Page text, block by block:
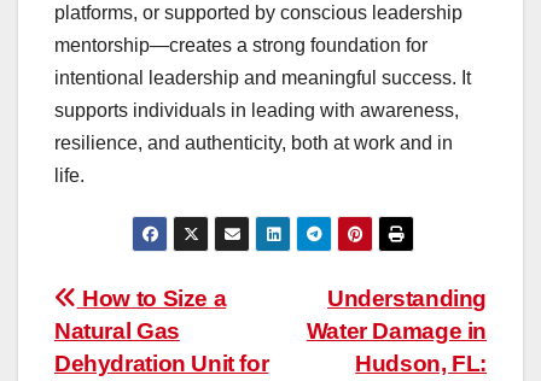
platforms, or supported by conscious leadership
mentorship—creates a strong foundation for
intentional leadership and meaningful success. It
supports individuals in leading with awareness,
resilience, and authenticity, both at work and in
life.
Post
navigation
Understanding
Water Damage in
Hudson, FL:
How to Size a
Natural Gas
Dehydration Unit for